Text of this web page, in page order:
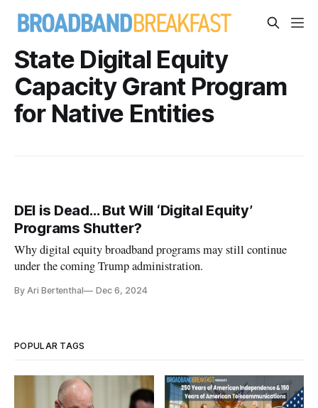
State Digital Equity
Capacity Grant Program
for Native Entities
DEI is Dead… But Will ‘Digital Equity’
Programs Shutter?
Why digital equity broadband programs may still continue
under the coming Trump administration.
By Ari Bertenthal Dec 6, 2024
POPULAR TAGS